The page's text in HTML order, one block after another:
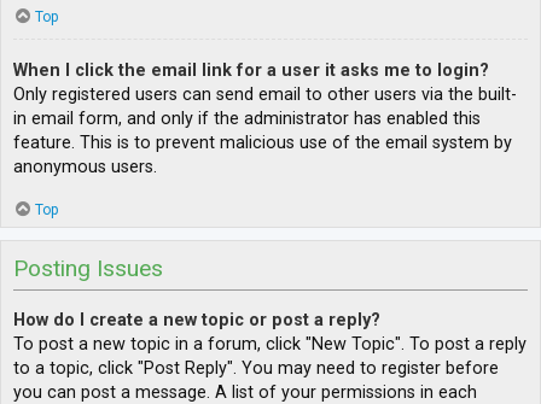
Top
When I click the email link for a user it asks me to login?
Only registered users can send email to other users via the built-
in email form, and only if the administrator has enabled this
feature. This is to prevent malicious use of the email system by
anonymous users.
Top
Posting Issues
How do I create a new topic or post a reply?
To post a new topic in a forum, click "New Topic". To post a reply
to a topic, click "Post Reply". You may need to register before
you can post a message. A list of your permissions in each